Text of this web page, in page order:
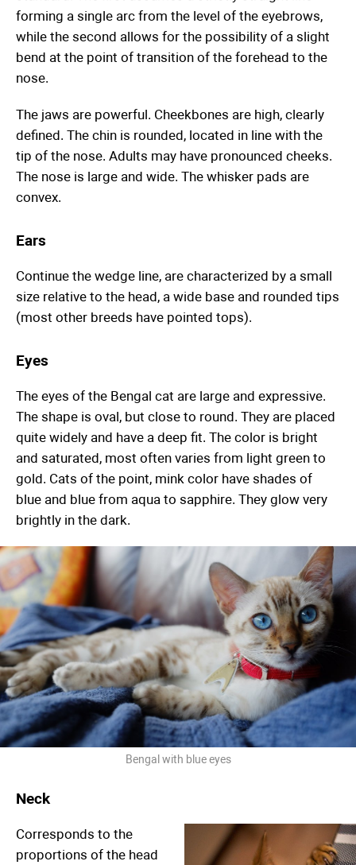
forming a single arc from the level of the eyebrows,
while the second allows for the possibility of a slight
bend at the point of transition of the forehead to the
nose.
The jaws are powerful. Cheekbones are high, clearly
defined. The chin is rounded, located in line with the
tip of the nose. Adults may have pronounced cheeks.
The nose is large and wide. The whisker pads are
convex.
Ears
Continue the wedge line, are characterized by a small
size relative to the head, a wide base and rounded tips
(most other breeds have pointed tops).
Eyes
The eyes of the Bengal cat are large and expressive.
The shape is oval, but close to round. They are placed
quite widely and have a deep fit. The color is bright
and saturated, most often varies from light green to
gold. Cats of the point, mink color have shades of
blue and blue from aqua to sapphire. They glow very
brightly in the dark.
Bengal with blue eyes
Neck
Corresponds to the
proportions of the head